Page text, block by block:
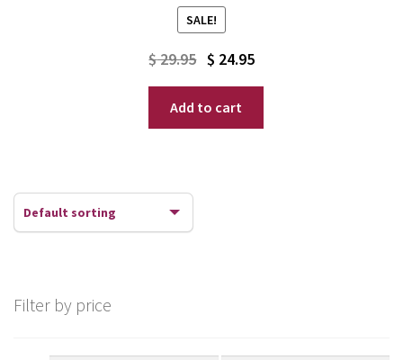
SALE!
$29.95 Original
price
was:
$ 24.95
Current
price
is:
Add to cart
Filter by price